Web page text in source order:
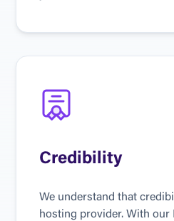
Credibility
We understand that
hosting provider. With our